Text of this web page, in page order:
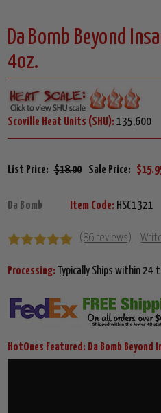
Da Bomb Beyond
4oz.
Scoville Heat Units (SHU): 135,600
List Price: $18.00 Sale Price:
Da Bomb Item Code: HSC1321
(86 reviews)
Processing: Typically Ships within 24
HotOnes Featured: Da Bomb Beyond